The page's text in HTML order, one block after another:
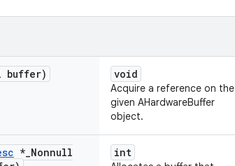
buffer) void
Acquire a reference on the
given AHardwareBuffer
object.
*_Nonnull
int